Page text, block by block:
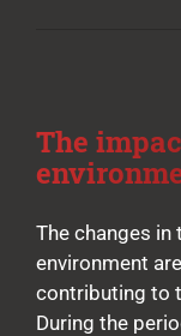
The
The changes
environment
contributing to
During the